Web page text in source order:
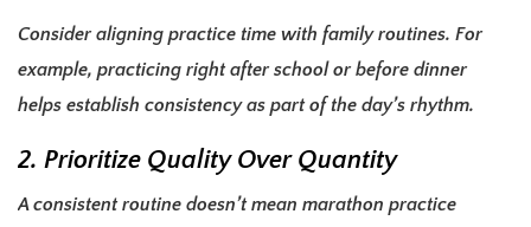
Consider aligning practice time with family routines. For
example, practicing right after school or before dinner
helps establish consistency as part of the day’s rhythm.
2. Prioritize Quality Over Quantity
A consistent routine doesn’t mean marathon practice